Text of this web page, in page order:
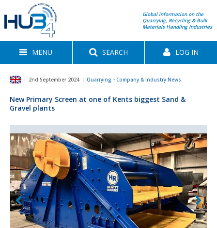
Global information on the
Quarrying, Recycling & Bulk
Materials Handling Industries
MENU SEARCH LOG IN
2nd September 2024 Quarrying - Company & Industry News
New Primary Screen at one of Kents biggest Sand &
Gravel plants